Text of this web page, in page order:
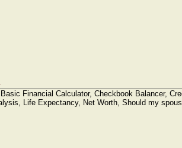
Financial Calculator, Checkbook Balancer,
Life Expectancy, Net Worth, Should my